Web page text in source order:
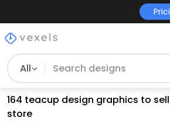
All
164 teacup design graphics to
store